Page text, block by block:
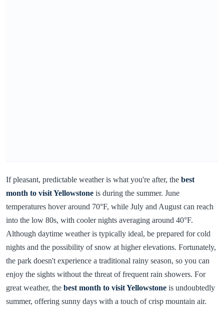
If pleasant, predictable weather is what you're after, the best
month to visit Yellowstone is during the summer. June
temperatures hover around 70°F, while July and August can reach
into the low 80s, with cooler nights averaging around 40°F.
Although daytime weather is typically ideal, be prepared for cold
nights and the possibility of snow at higher elevations. Fortunately,
the park doesn't experience a traditional rainy season, so you can
enjoy the sights without the threat of frequent rain showers. For
great weather, the best month to visit Yellowstone is undoubtedly
summer, offering sunny days with a touch of crisp mountain air.